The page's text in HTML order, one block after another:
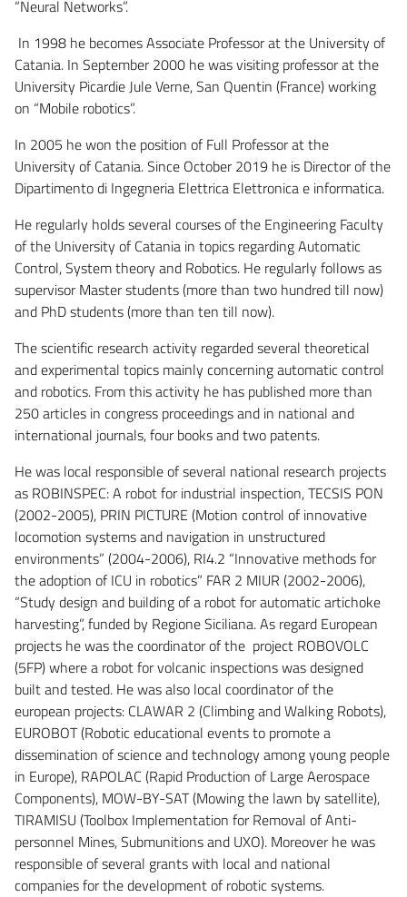
“Neural Networks”.
In 1998 he becomes Associate Professor at the University of
Catania. In September 2000 he was visiting professor at the
University Picardie Jule Verne, San Quentin (France) working
on “Mobile robotics”.
In 2005 he won the position of Full Professor at the
University of Catania. Since October 2019 he is Director of the
Dipartimento di Ingegneria Elettrica Elettronica e informatica.
He regularly holds several courses of the Engineering Faculty
of the University of Catania in topics regarding Automatic
Control, System theory and Robotics. He regularly follows as
supervisor Master students (more than two hundred till now)
and PhD students (more than ten till now).
The scientific research activity regarded several theoretical
and experimental topics mainly concerning automatic control
and robotics. From this activity he has published more than
250 articles in congress proceedings and in national and
international journals, four books and two patents.
He was local responsible of several national research projects
as ROBINSPEC: A robot for industrial inspection, TECSIS PON
(2002-2005), PRIN PICTURE (Motion control of innovative
locomotion systems and navigation in unstructured
environments” (2004-2006), RI4.2 “Innovative methods for
the adoption of ICU in robotics” FAR 2 MIUR (2002-2006),
“Study design and building of a robot for automatic artichoke
harvesting”, funded by Regione Siciliana. As regard European
projects he was the coordinator of the project ROBOVOLC
(5FP) where a robot for volcanic inspections was designed
built and tested. He was also local coordinator of the
european projects: CLAWAR 2 (Climbing and Walking Robots),
EUROBOT (Robotic educational events to promote a
dissemination of science and technology among young people
in Europe), RAPOLAC (Rapid Production of Large Aerospace
Components), MOW-BY-SAT (Mowing the lawn by satellite),
TIRAMISU (Toolbox Implementation for Removal of Anti-
personnel Mines, Submunitions and UXO). Moreover he was
responsible of several grants with local and national
companies for the development of robotic systems.